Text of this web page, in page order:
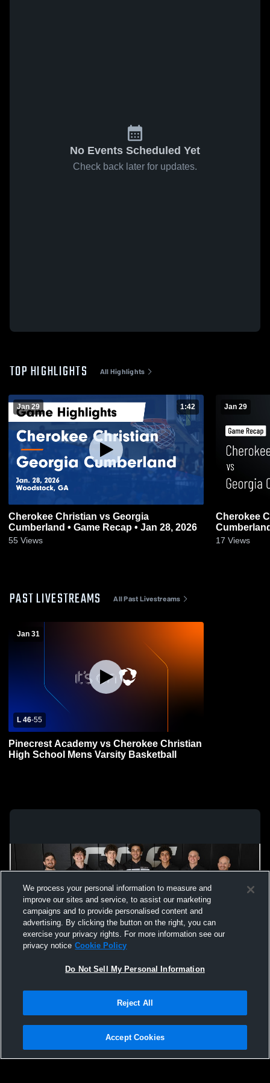
No Events Scheduled Yet
Check back later for updates.
TOP HIGHLIGHTS All Highlights
Jan 29 1:42
Cherokee Christian vs Georgia
Cumberland • Game Recap • Jan 28, 2026
55 Views
Jan 29
Cherokee
17 Views
PAST LIVESTREAMS All Past Livestreams
Jan 31
L 46-55
Pinecrest Academy vs Cherokee Christian
High School Mens Varsity Basketball
Not Sell My Personal Information |Cookies
Hudl is a product and service of Agile Sports Technologies, Inc. All text and design
We process your personal information to measure and
improve our sites and service, to assist our marketing
campaigns and to provide personalised content and
advertising. By clicking the button on the right, you can
exercise your privacy rights. For more information see our
privacy notice Cookie Policy
Do Not Sell My Personal Information
Reject All
Accept Cookies